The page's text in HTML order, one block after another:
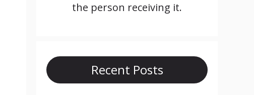
the person receiving it.
Recent Posts